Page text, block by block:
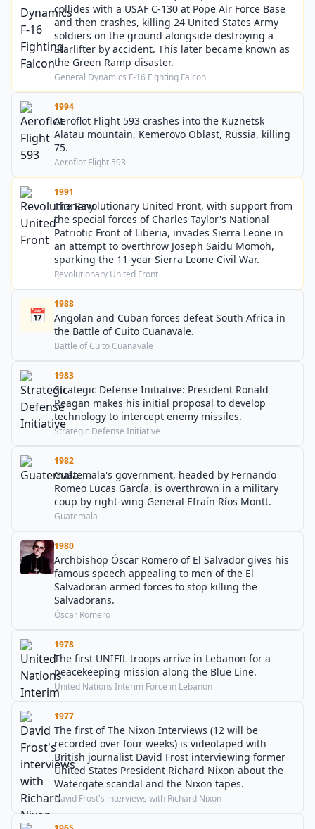
collides with a USAF C-130 at Pope Air Force Base
and then crashes, killing 24 United States Army
soldiers on the ground alongside destroying a
Starlifter by accident. This later became known as
the Green Ramp disaster.
General Dynamics F-16 Fighting Falcon
1994
Aeroflot Flight 593 crashes into the Kuznetsk
Alatau mountain, Kemerovo Oblast, Russia, killing
75.
Aeroflot Flight 593
1991
The Revolutionary United Front, with support from
the special forces of Charles Taylor's National
Patriotic Front of Liberia, invades Sierra Leone in
an attempt to overthrow Joseph Saidu Momoh,
sparking the 11-year Sierra Leone Civil War.
Revolutionary United Front
📅
1988
Angolan and Cuban forces defeat South Africa in
the Battle of Cuito Cuanavale.
Battle of Cuito Cuanavale
1983
Strategic Defense Initiative: President Ronald
Reagan makes his initial proposal to develop
technology to intercept enemy missiles.
Strategic Defense Initiative
1982
Guatemala's government, headed by Fernando
Romeo Lucas García, is overthrown in a military
coup by right-wing General Efraín Ríos Montt.
Guatemala
1980
Archbishop Óscar Romero of El Salvador gives his
famous speech appealing to men of the El
Salvadoran armed forces to stop killing the
Salvadorans.
Óscar Romero
1978
The first UNIFIL troops arrive in Lebanon for a
peacekeeping mission along the Blue Line.
United Nations Interim Force in Lebanon
1977
The first of The Nixon Interviews (12 will be
recorded over four weeks) is videotaped with
British journalist David Frost interviewing former
United States President Richard Nixon about the
Watergate scandal and the Nixon tapes.
David Frost's interviews with Richard Nixon